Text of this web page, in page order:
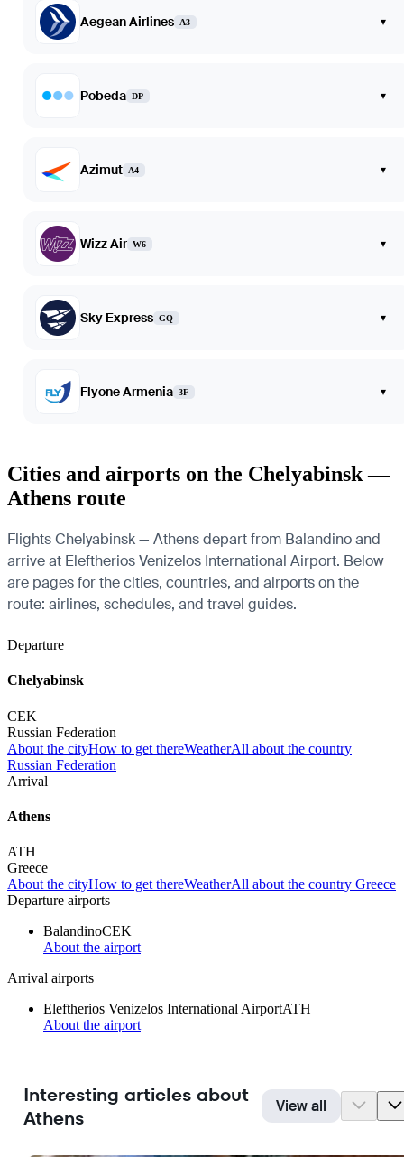
Aegean Airlines A3 ▾
Pobeda DP ▾
Azimut A4 ▾
Wizz Air W6 ▾
Sky Express GQ ▾
Flyone Armenia 3F ▾
Cities and airports on the Chelyabinsk —
Athens route
Flights Chelyabinsk — Athens depart from Balandino and
arrive at Eleftherios Venizelos International Airport. Below
are pages for the cities, countries, and airports on the
route: airlines, schedules, and travel guides.
Departure
Chelyabinsk
CEK
Russian Federation
About the cityHow to get thereWeatherAll about the country
Russian Federation
Arrival
Athens
ATH
Greece
About the cityHow to get thereWeatherAll about the country Greece
Departure airports
BalandinoCEK
About the airport
Arrival airports
Eleftherios Venizelos International AirportATH
About the airport
Interesting articles about
Athens
View all